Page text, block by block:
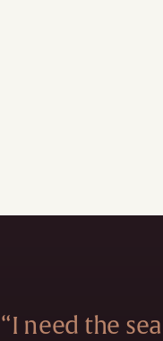
“I need the